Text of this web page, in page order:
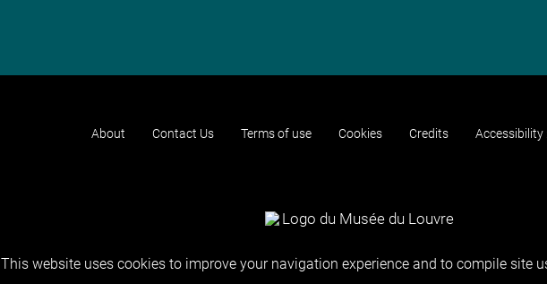
About Contact Us Terms of use Cookies Credits Accessibility
This website uses cookies to improve your navigation experience and to compile site